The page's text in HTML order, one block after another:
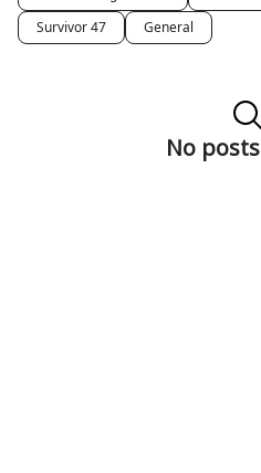
Survivor 47
General
No